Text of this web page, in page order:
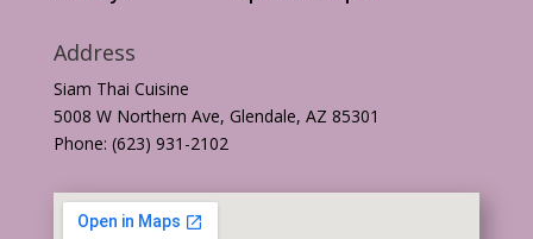
Address
Siam Thai Cuisine
5008 W Northern Ave, Glendale, AZ 85301
Phone: (623) 931-2102